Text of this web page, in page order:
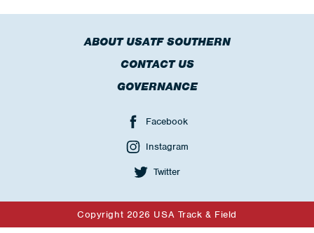
ABOUT USATF SOUTHERN
CONTACT US
GOVERNANCE
Facebook
Instagram
Twitter
Copyright 2026 USA Track & Field